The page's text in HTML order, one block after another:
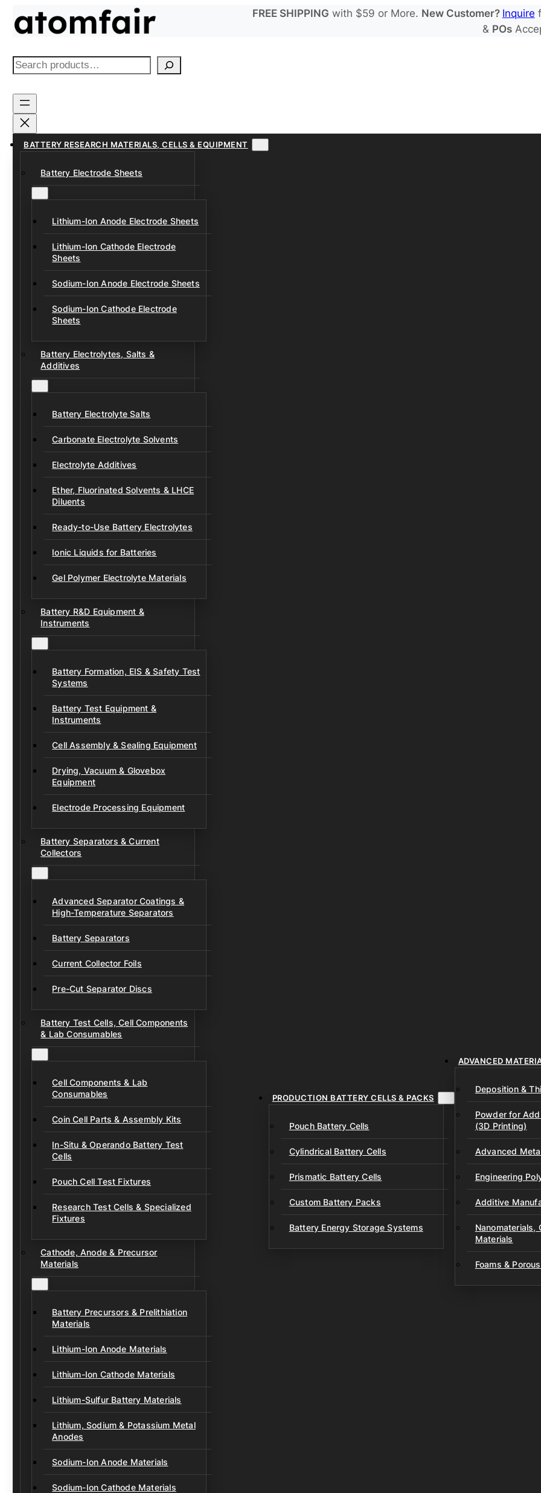
FREE SHIPPING with $59 or More. New Customer? Inquire
& POs
S
a
r
h
BATTERY RESEARCH MATERIALS, CELLS & EQUIPMENT
Battery Electrode Sheets
Lithium-Ion Anode Electrode Sheets
Lithium-Ion Cathode Electrode
Sheets
Sodium-Ion Anode Electrode Sheets
Sodium-Ion Cathode Electrode
Sheets
Battery Electrolytes, Salts &
Additives
Battery Electrolyte Salts
Carbonate Electrolyte Solvents
Electrolyte Additives
Ether, Fluorinated Solvents & LHCE
Diluents
Ready-to-Use Battery Electrolytes
Ionic Liquids for Batteries
Gel Polymer Electrolyte Materials
Battery R&D Equipment &
Instruments
Battery Formation, EIS & Safety Test
Systems
Battery Test Equipment &
Instruments
Cell Assembly & Sealing Equipment
Drying, Vacuum & Glovebox
Equipment
Electrode Processing Equipment
Battery Separators & Current
Collectors
Advanced Separator Coatings &
High-Temperature Separators
Battery Separators
Current Collector Foils
Pre-Cut Separator Discs
Battery Test Cells, Cell Components
& Lab Consumables
Cell Components & Lab
Consumables
Coin Cell Parts & Assembly Kits
In-Situ & Operando Battery Test
Cells
Pouch Cell Test Fixtures
Research Test Cells & Specialized
Fixtures
Cathode, Anode & Precursor
Materials
Battery Precursors & Prelithiation
Materials
Lithium-Ion Anode Materials
Lithium-Ion Cathode Materials
Lithium-Sulfur Battery Materials
Lithium, Sodium & Potassium Metal
Anodes
Sodium-Ion Anode Materials
Sodium-Ion Cathode Materials
PRODUCTION BATTERY CELLS & PACKS
Pouch Battery Cells
Cylindrical Battery Cells
Prismatic Battery Cells
Custom Battery Packs
Battery Energy Storage Systems
ADVANCED
Deposition &
Powder for
(3D Printing)
Advanced
Engineering
Additive
Nanomaterials,
Materials
Foams &